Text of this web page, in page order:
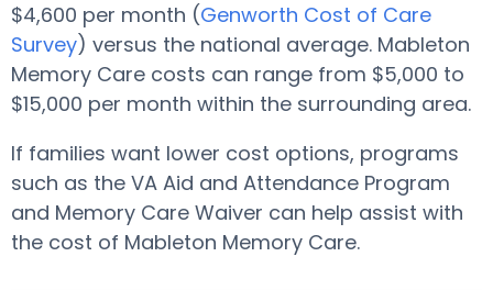
$4,600 per month (Genworth Cost of Care
Survey) versus the national average. Mableton
Memory Care costs can range from $5,000 to
$15,000 per month within the surrounding area.
If families want lower cost options, programs
such as the VA Aid and Attendance Program
and Memory Care Waiver can help assist with
the cost of Mableton Memory Care.